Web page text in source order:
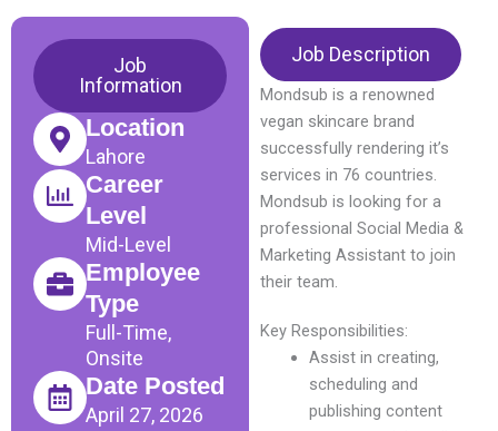
Job
Information
Location
Lahore
Career
Level
Mid-Level
Employee
Type
Full-Time,
Onsite
Date Posted
April 27, 2026
Job Description
Mondsub is a renowned
vegan skincare brand
successfully rendering it’s
services in 76 countries.
Mondsub is looking for a
professional Social Media &
Marketing Assistant to join
their team.
Key Responsibilities:
Assist in creating,
scheduling and
publishing content